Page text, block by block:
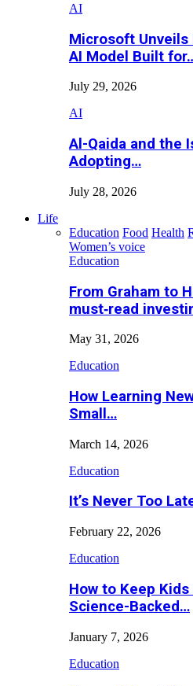
AI
Microsoft Unveils
AI Model Built
July 29, 2026
AI
Al-Qaida and the
Adopting…
July 28, 2026
Life
Education Food Health
Women’s voice
Education
From Graham to
must‑read
May 31, 2026
Education
How Learning
Small…
March 14, 2026
Education
It’s Never Too
February 22, 2026
Education
How to Keep
Science-Backed…
January 7, 2026
Education